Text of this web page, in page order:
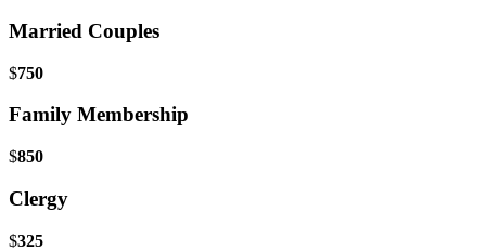
Married Couples
$750
Family Membership
$850
Clergy
$325